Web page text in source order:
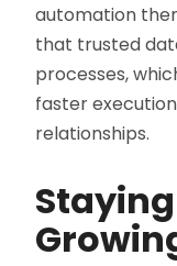
automation
that trusted
processes,
faster
relationships.